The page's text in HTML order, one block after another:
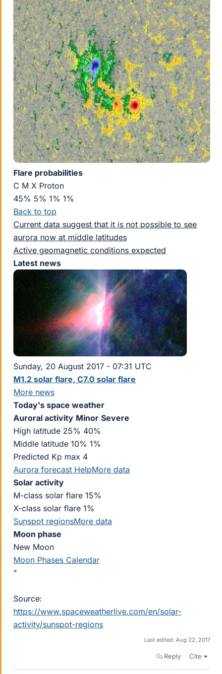
Flare probabilities
C M X Proton
45% 5% 1% 1%
Back to top
Current data suggest that it is not possible to see
aurora now at middle latitudes
Active geomagnetic conditions expected
Latest news
Sunday, 20 August 2017 - 07:31 UTC
M1.2 solar flare, C7.0 solar flare
More news
Today's space weather
Auroral activity Minor Severe
High latitude 25% 40%
Middle latitude 10% 1%
Predicted Kp max 4
Aurora forecast HelpMore data
Solar activity
M-class solar flare 15%
X-class solar flare 1%
Sunspot regionsMore data
Moon phase
New Moon
Moon Phases Calendar
"
Source:
https://www.spaceweatherlive.com/en/solar-
activity/sunspot-regions
Last edited: Aug 22, 2017
Reply Cite